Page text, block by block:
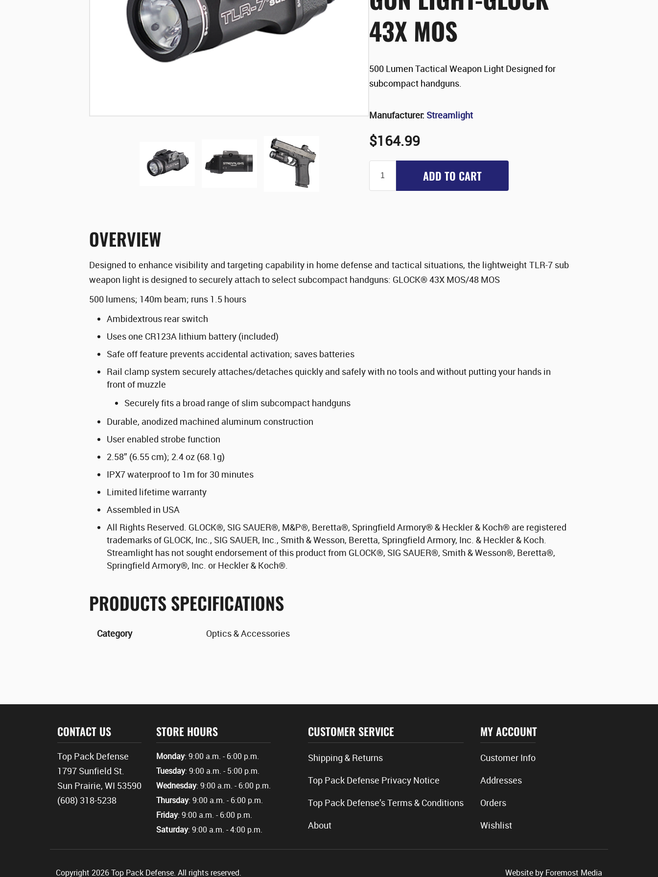
43X MOS
500 Lumen Tactical Weapon Light Designed for
subcompact handguns.
Manufacturer: Streamlight
$164.99
ADD TO CART
OVERVIEW
Designed to enhance visibility and targeting capability in home defense and tactical situations, the lightweight TLR-7 sub
weapon light is designed to securely attach to select subcompact handguns: GLOCK®43X MOS/48 MOS
500 lumens; 140m beam; runs 1.5 hours
Ambidextrous rear switch
Uses one CR123A lithium battery (included)
Safe off feature prevents accidental activation; saves batteries
Rail clamp system securely attaches/detaches quickly and safely with no tools and without putting your hands in
front of muzzle
Securely fits a broad range of slim subcompact handguns
Durable, anodized machined aluminum construction
User enabled strobe function
2.58” (6.55 cm); 2.4 oz (68.1g)
IPX7 waterproof to 1m for 30 minutes
Limited lifetime warranty
Assembled in USA
All Rights Reserved. GLOCK®, SIG SAUER®, M&P®, Beretta®, Springfield Armory®& Heckler & Koch® are registered
trademarks of GLOCK, Inc., SIG SAUER, Inc., Smith & Wesson, Beretta, Springfield Armory, Inc. & Heckler & Koch.
Streamlight has not sought endorsement of this product from GLOCK®, SIG SAUER®, Smith & Wesson®, Beretta®,
Springfield Armory®, Inc. or Heckler & Koch®
PRODUCTS SPECIFICATIONS
Category Optics & Accessories
CONTACT US
Top Pack Defense
1797 Sunfield St.
Sun Prairie, WI 53590
(608) 318-5238
STORE HOURS
Monday: 9:00 a.m. - 6:00 p.m.
Tuesday: 9:00 a.m. - 5:00 p.m.
Wednesday: 9:00 a.m. - 6:00 p.m.
Thursday: 9:00 a.m. - 6:00 p.m.
Friday: 9:00 a.m. - 6:00 p.m.
Saturday: 9:00 a.m. - 4:00 p.m.
CUSTOMER SERVICE
Shipping & Returns
Top Pack Defense Privacy Notice
Top Pack Defense’s Terms & Conditions
About
MY ACCOUNT
Customer Info
Addresses
Orders
Wishlist
Copyright 2026 Top Pack Defense. All rights reserved. Website by Foremost Media